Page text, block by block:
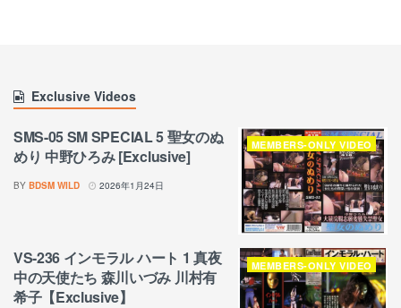
Exclusive Videos
MEMBERS-ONLY VIDEO
SMS-05 SM SPECIAL 5 聖女のぬ
めり 中野ひろみ [Exclusive]
BY BDSM WILD 2026年1月24日
MEMBERS-ONLY VIDEO
VS-236 インモラル ハート 1 真夜
中の天使たち 森川いづみ 川村有
希子【Exclusive】